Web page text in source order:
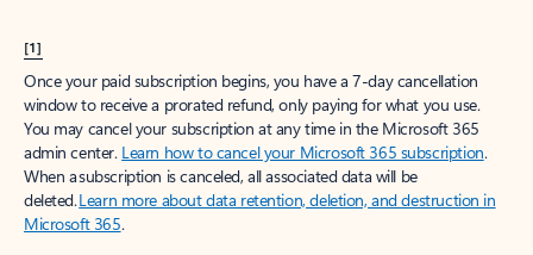
[1]
Once your paid subscription begins, you have a 7-day cancellation
window to receive a prorated refund, only paying for what you use.
You may cancel your subscription at any time in the Microsoft 365
admin center. Learn how to cancel your Microsoft 365 subscription.
When a subscription is canceled, all associated data will be
deleted.Learn more about data retention, deletion, and destruction in
Microsoft 365.